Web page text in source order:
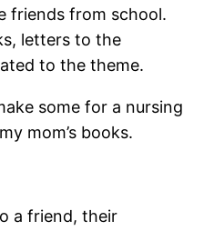
friends from school.
letters to the
to the theme.
some for a nursing
mom’s books.
a friend, their